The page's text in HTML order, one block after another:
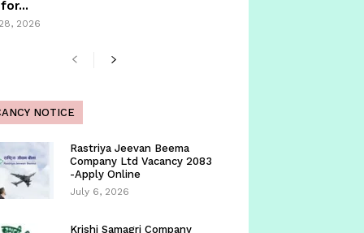
2026
NOTICE
Rastriya Jeevan Beema
Company Ltd Vacancy 2083
-Apply Online
July 6, 2026
Krishi Samagri Company